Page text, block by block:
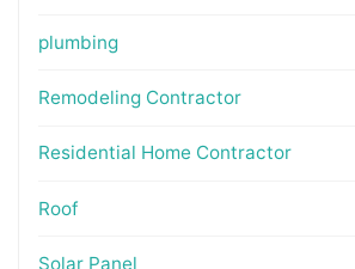
plumbing
Remodeling Contractor
Residential Home Contractor
Roof
Solar Panel